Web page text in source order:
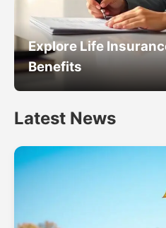
Explore Life
Benefits
Latest News